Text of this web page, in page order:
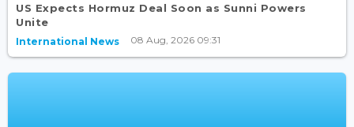
US Expects Hormuz Deal Soon as Sunni Powers
Unite
International News 08 Aug, 2026 09:31